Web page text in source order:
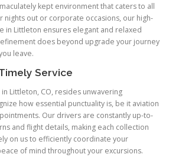
kept environment that caters to all
nights out or corporate occasions, our high-
in Littleton ensures elegant and relaxed
does beyond upgrade your journey
leave.
Service
Littleton, CO, resides unwavering
how essential punctuality is, be it aviation
Our drivers are constantly up-to-
and flight details, making each collection
on us to efficiently coordinate your
of mind throughout your excursions.